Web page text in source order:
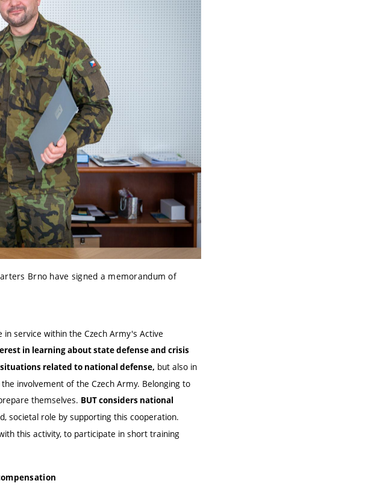
Brno have signed a memorandum of
service within the Czech Army's Active
in learning about state defense and crisis
related to national defense, but also in
involvement of the Czech Army. Belonging to
themselves. BUT considers national
societal role by supporting this cooperation.
this activity, to participate in short training